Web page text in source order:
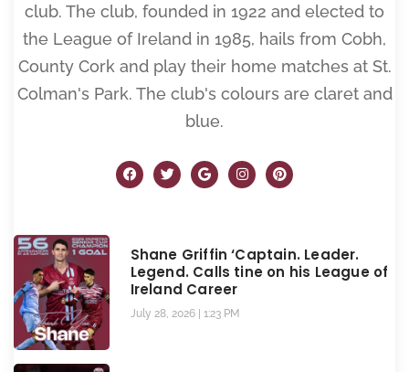
club. The club, founded in 1922 and elected to
the League of Ireland in 1985, hails from Cobh,
County Cork and play their home matches at St.
Colman's Park. The club's colours are claret and
blue.
Shane Griffin ‘Captain. Leader.
Legend. Calls tine on his League of
Ireland Career
July 28, 2026 1:23 PM